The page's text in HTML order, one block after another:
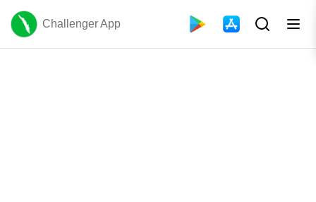
Challenger App